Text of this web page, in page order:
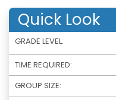
Quick Look
GRADE LEVEL:
TIME REQUIRED:
GROUP SIZE: